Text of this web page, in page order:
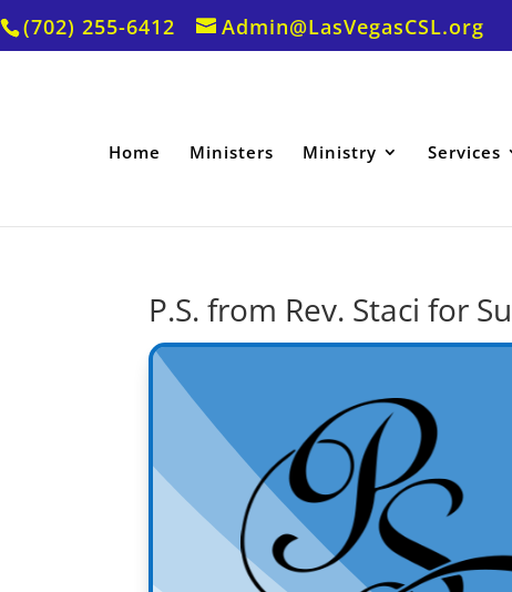
(702) 255-6412 Admin@LasVegasCSL.org
Home Ministers Ministry Services
P.S. from Rev. Staci for